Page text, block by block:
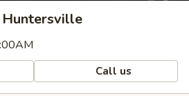
Huntersville
Call us